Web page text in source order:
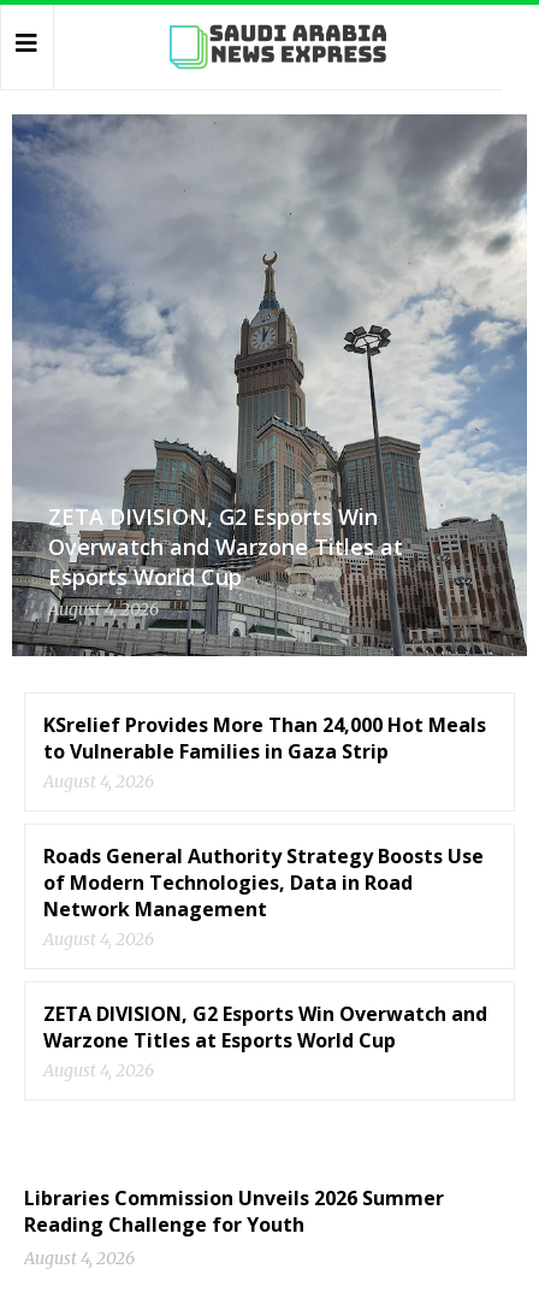
ZETA DIVISION, G2 Esports Win
Overwatch and Warzone Titles at
Esports World Cup
August 4, 2026
KSrelief Provides More Than 24,000 Hot Meals
to Vulnerable Families in Gaza Strip
August 4, 2026
Roads General Authority Strategy Boosts Use
of Modern Technologies, Data in Road
Network Management
August 4, 2026
ZETA DIVISION, G2 Esports Win Overwatch and
Warzone Titles at Esports World Cup
August 4, 2026
Libraries Commission Unveils 2026 Summer
Reading Challenge for Youth
August 4, 2026